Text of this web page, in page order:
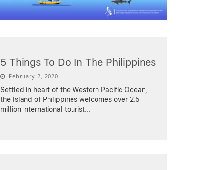
5 Things To Do In The Philippines
February 2, 2020
Settled in heart of the Western Pacific Ocean,
the Island of Philippines welcomes over 2.5
million international tourist...